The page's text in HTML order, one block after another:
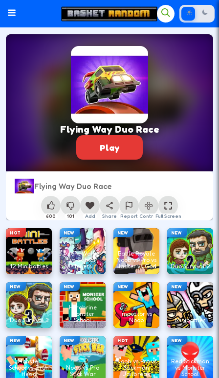
Flying Way Duo Race
Play
Flying Way Duo Race
600 101 Add Share Report ControlFull Screen
HOT
12 Minibattles
NEW
Agent Walker
vs Skibidi
Toilets
NEW
Battle Royale
Noob vs Pro vs
Hacker vs God
NEW
Duo Survival 2
NEW
Duo Survival 3
NEW
Herobrine
Monster
School
NEW
Impostor vs
Noob
NEW
Minibattles
NEW
Monster
School vs Siren
Head
NEW
Noob vs Pro
Stick War
HOT
Noob vs Pro vs
Stickman
Jailbreak
NEW
Red Stickman
vs Monster
School